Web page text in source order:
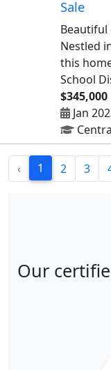
Sale
Beautiful
Nestled
this
School
$345,000
Jan
‹ 1 2 3
Our